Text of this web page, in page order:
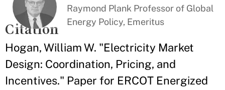
Raymond Plank Professor of Global
Energy Policy, Emeritus
Citation
Hogan, William W. "Electricity Market
Design: Coordination, Pricing, and
Incentives." Paper for ERCOT Energized